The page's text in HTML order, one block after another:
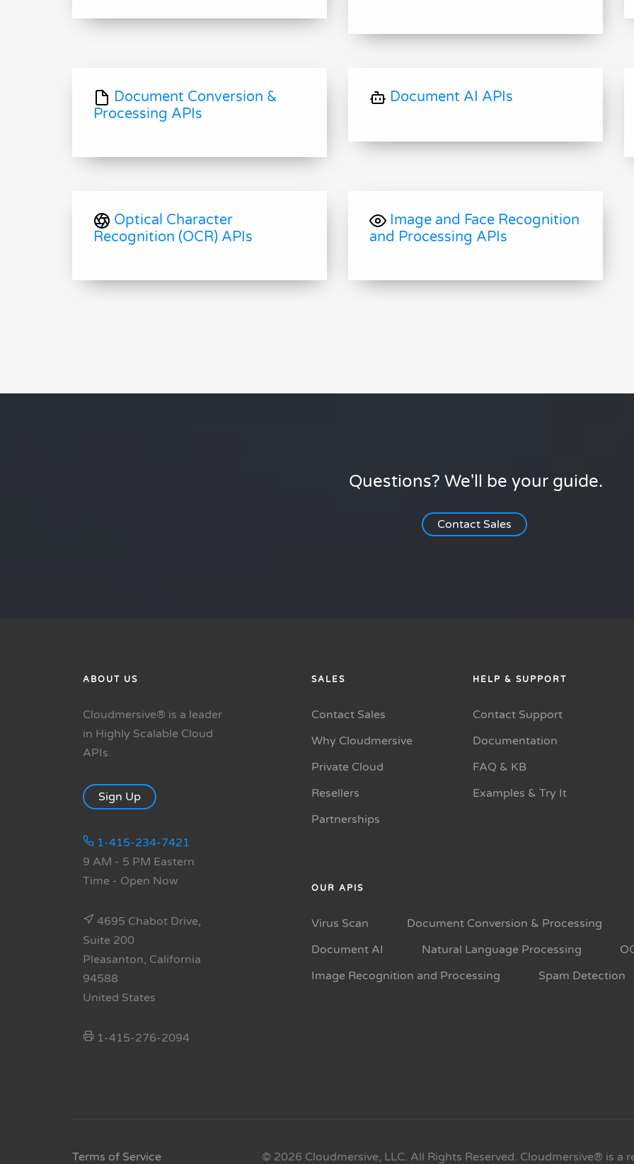
Document Conversion &
Processing APIs
Document AI APIs
Optical Character
Recognition (OCR) APIs
Image and Face Recognition
and Processing APIs
Questions? We'll be your guide.
Contact Sales
ABOUT US
Cloudmersive® is a leader
in Highly Scalable Cloud
APIs.
Sign Up
1-415-234-7421
9 AM - 5 PM Eastern
Time - Open Now
4695 Chabot Drive,
Suite 200
Pleasanton, California
94588
United States
1-415-276-2094
SALES
Contact Sales
Why Cloudmersive
Private Cloud
Resellers
Partnerships
HELP & SUPPORT
Contact Support
Documentation
FAQ & KB
Examples & Try It
OUR APIS
Virus Scan
Document Conversion & Processing
Document AI
Natural Language Processing
Image Recognition and Processing
Spam Detection
Terms of Service © 2026 Cloudmersive, LLC. All Rights Reserved. Cloudmersive® is a